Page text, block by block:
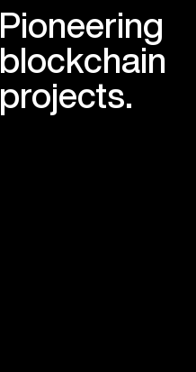
Pioneering
blockchain
projects.